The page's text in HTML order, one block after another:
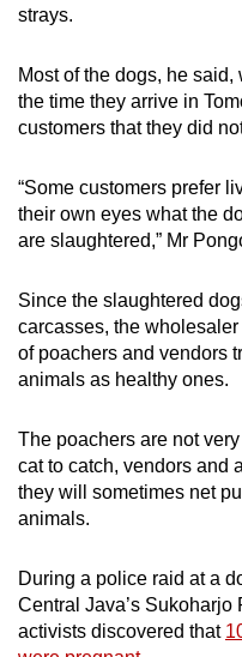
strays.
Most of the dogs, he
the time they arrive in
customers that they did
“Some customers prefer
their own eyes what the
are slaughtered,” Mr
Since the slaughtered
carcasses, the
of poachers and vendors
animals as healthy ones.
The poachers are not
cat to catch, vendors and
they will sometimes net
animals.
During a police raid at a
Central Java’s
activists discovered that